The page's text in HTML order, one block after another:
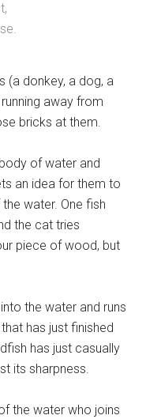
(a donkey, a dog, a
away from
bricks at them.
of water and
an idea for them to
water. One fish
the cat tries
piece of wood, but
the water and runs
has just finished
has just casually
its sharpness.
the water who joins